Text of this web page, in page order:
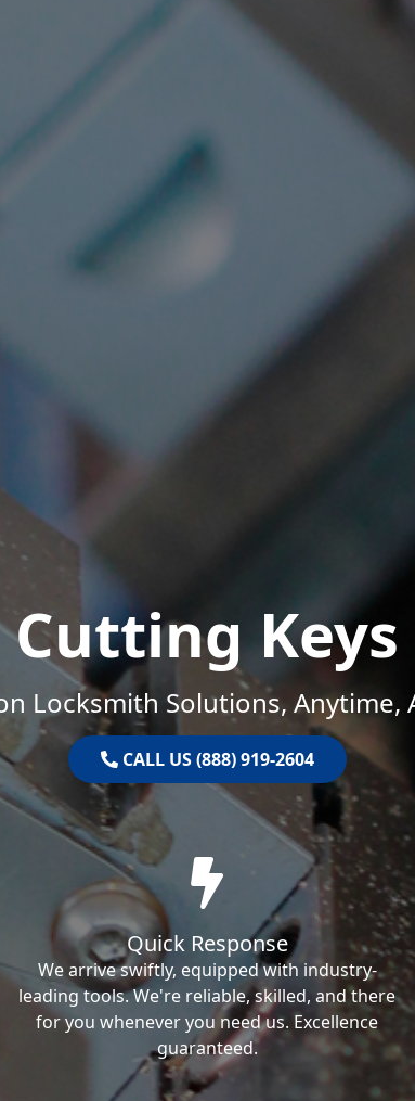
Cutting Keys
Locksmith Solutions, Anytime,
CALL US (888) 919-2604
Quick Response
We arrive swiftly, equipped with industry-
leading tools. We're reliable, skilled, and there
for you whenever you need us. Excellence
guaranteed.